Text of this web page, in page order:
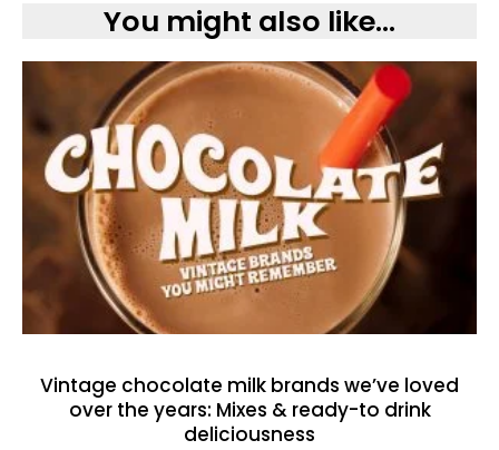
You might also like...
Vintage chocolate milk brands we’ve loved
over the years: Mixes & ready-to drink
deliciousness